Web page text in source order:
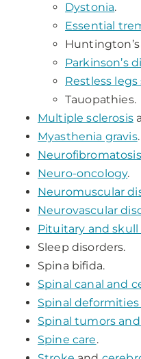
Dystonia.
Essential
Huntington’s
Parkinson’s
Restless
Tauopathies.
Multiple sclerosis
Myasthenia gravis.
Neurofibromatosis
Neuro-oncology.
Neuromuscular
Neurovascular
Pituitary and
Sleep disorders.
Spina bifida.
Spinal canal and
Spinal
Spinal tumors
Spine care.